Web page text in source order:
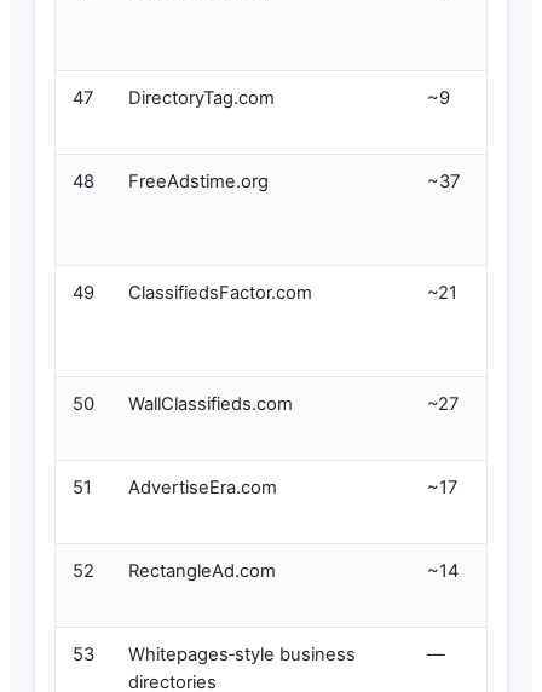
47 DirectoryTag.com ~9
48 FreeAdstime.org ~37
49 ClassifiedsFactor.com ~21
50 WallClassifieds.com ~27
51 AdvertiseEra.com ~17
52 RectangleAd.com ~14
53
Whitepages‑style business
directories
—